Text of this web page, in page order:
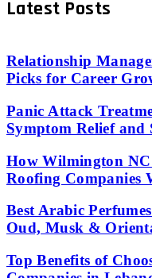
Latest Posts
Relationship
Picks for Career
Panic Attack
Symptom Relief and
How Wilmington
Roofing Companies
Best Arabic
Oud, Musk &
Top Benefits of